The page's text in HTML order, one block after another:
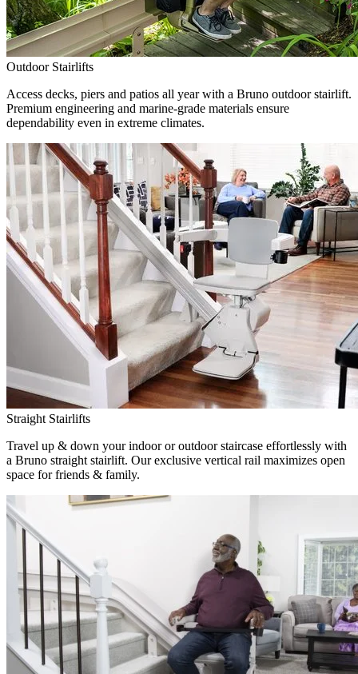
Outdoor Stairlifts
Access decks, piers and patios all year with a Bruno outdoor stairlift.
Premium engineering and marine-grade materials ensure
dependability even in extreme climates.
Straight Stairlifts
Travel up & down your indoor or outdoor staircase effortlessly with
a Bruno straight stairlift. Our exclusive vertical rail maximizes open
space for friends & family.